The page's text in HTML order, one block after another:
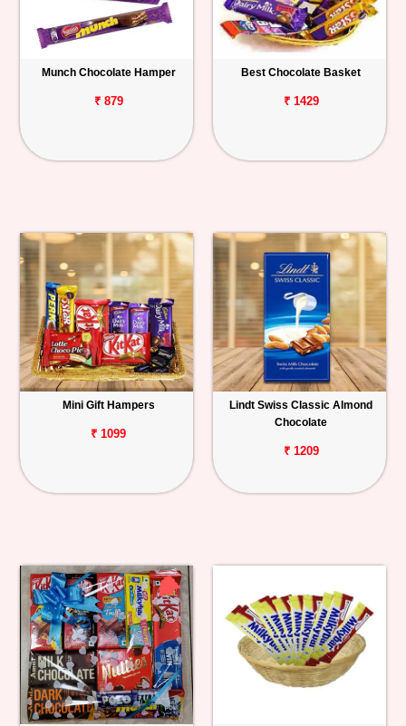
Munch Chocolate Hamper
₹ 879
Best Chocolate Basket
₹ 1429
Mini Gift Hampers
₹ 1099
Lindt Swiss Classic Almond
Chocolate
₹ 1209